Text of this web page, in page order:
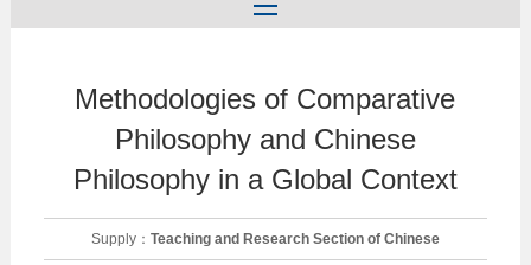
Methodologies of Comparative
Philosophy and Chinese
Philosophy in a Global Context
Supply： Teaching and Research Section of Chinese